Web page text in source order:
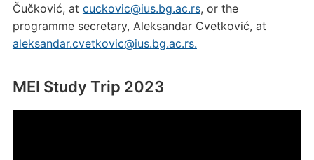
Čučković, at cuckovic@ius.bg.ac.rs, or the
programme secretary, Aleksandar Cvetković, at
aleksandar.cvetkovic@ius.bg.ac.rs.
MEI Study Trip 2023